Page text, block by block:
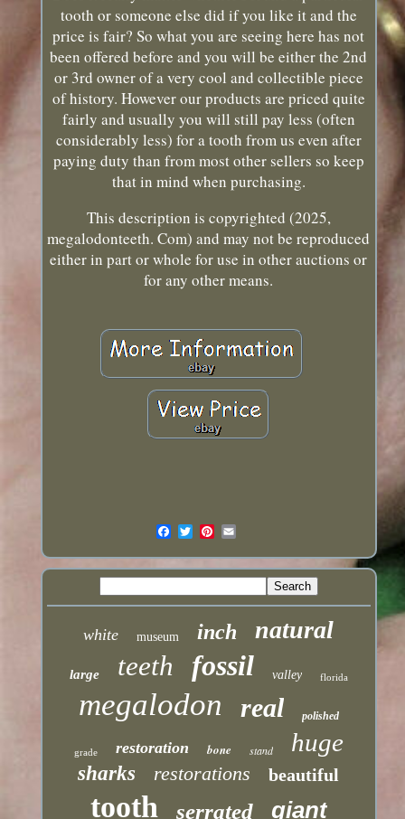
tooth or someone else did if you like it and the
price is fair? So what you are seeing here has not
been offered before and you will be either the 2nd
or 3rd owner of a very cool and collectible piece
of history. However our products are priced quite
fairly and usually you will still pay less (often
considerably less) for a tooth from us even after
paying duty than from most other sellers so keep
that in mind when purchasing.
This description is copyrighted (2025,
megalodonteeth. Com) and may not be reproduced
either in part or whole for use in other auctions or
for any other means.
white museum inch natural
large teeth fossil valley florida
megalodon real polished
grade restoration bone stand huge
sharks restorations beautiful
tooth serrated giant